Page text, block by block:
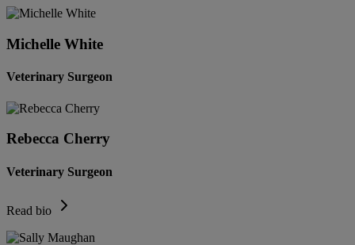
Michelle White
Veterinary Surgeon
Rebecca Cherry
Veterinary Surgeon
Read bio